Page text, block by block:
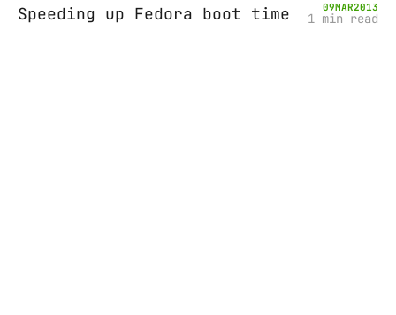
Speeding up Fedora boot time 09MAR2013
1 min read